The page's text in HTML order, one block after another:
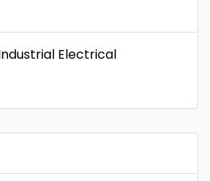
Electrical